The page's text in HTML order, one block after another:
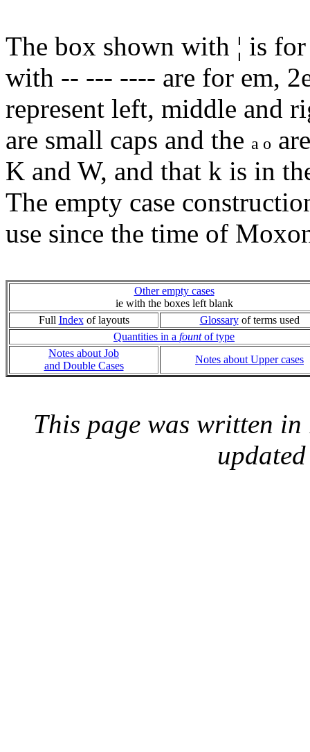
The box shown with ¦ is
with -- --- ---- are for em,
represent left, middle and
are small caps and the a o
K and W, and that k is in
The empty case
use since the time of
Other empty cases
ie with the boxes left blank
Full Indexof layouts Glossaryof terms used
Quantities in a fountof type
Notes about Job
and Double Cases
Notes about Upper cases
This page was written